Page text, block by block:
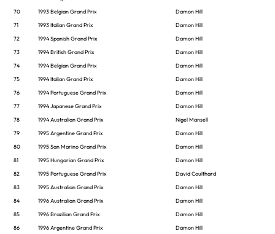
70
1993 Belgian Grand Prix
Damon Hill
71
1993 Italian Grand Prix
Damon Hill
72
1994 Spanish Grand Prix
Damon Hill
73
1994 British Grand Prix
Damon Hill
74
1994 Belgian Grand Prix
Damon Hill
75
1994 Italian Grand Prix
Damon Hill
76
1994 Portuguese Grand Prix
Damon Hill
77
1994 Japanese Grand Prix
Damon Hill
78
1994 Australian Grand Prix
Nigel Mansell
79
1995 Argentine Grand Prix
Damon Hill
80
1995 San Marino Grand Prix
Damon Hill
81
1995 Hungarian Grand Prix
Damon Hill
82
1995 Portuguese Grand Prix
David Coulthard
83
1995 Australian Grand Prix
Damon Hill
84
1996 Australian Grand Prix
Damon Hill
85
1996 Brazilian Grand Prix
Damon Hill
86
1996 Argentine Grand Prix
Damon Hill